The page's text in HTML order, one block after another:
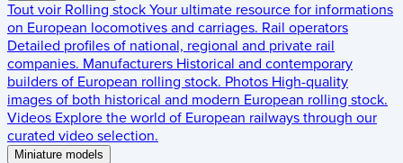
Tout voir Rolling stock Your ultimate resource for informations
on European locomotives and carriages. Rail operators
Detailed profiles of national, regional and private rail
companies. Manufacturers Historical and contemporary
builders of European rolling stock. Photos High-quality
images of both historical and modern European rolling stock.
Videos Explore the world of European railways through our
curated video selection.
Miniature models